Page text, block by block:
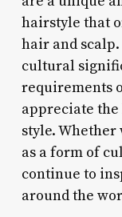
hairstyle that
hair and
cultural
requirements
appreciate
style.
as a form of
continue to
around the